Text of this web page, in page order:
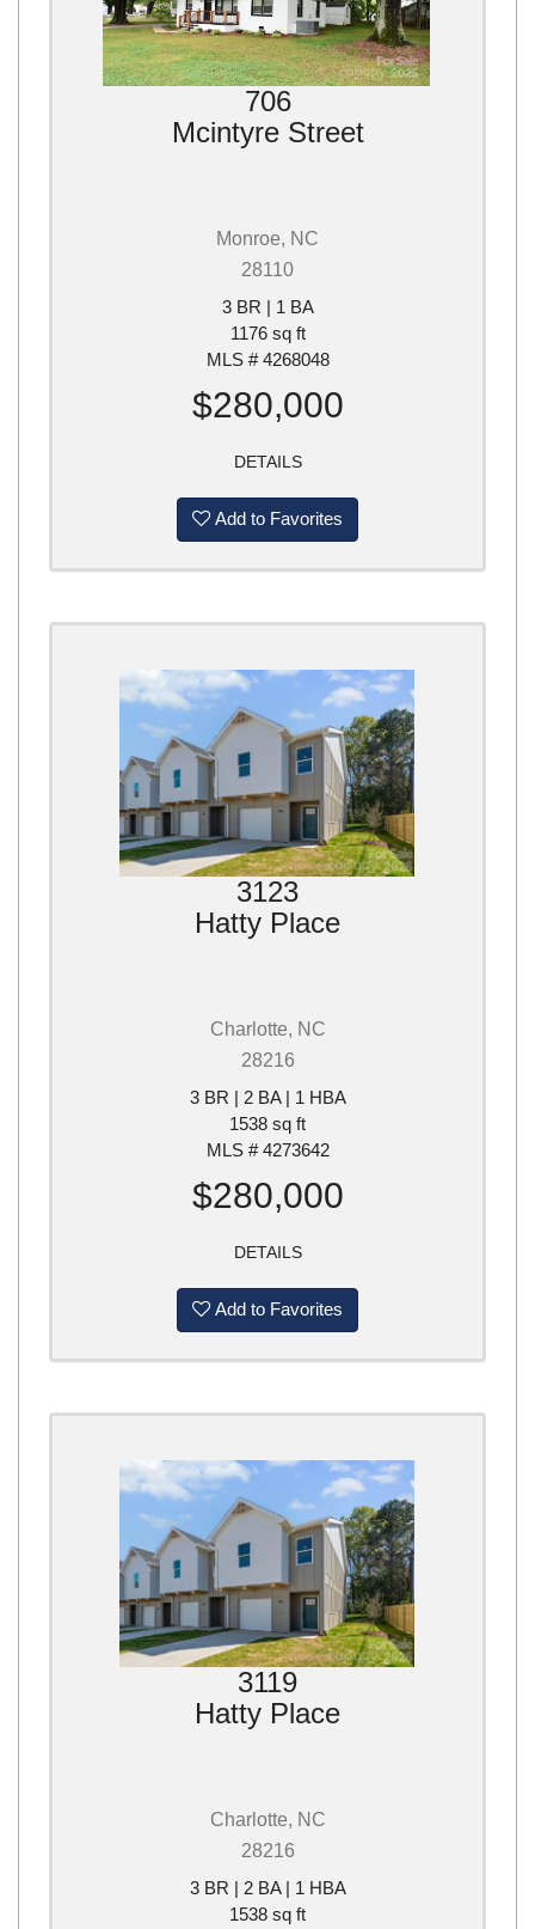
706
Mcintyre Street
Monroe, NC
28110
3 BR | 1 BA
1176 sq ft
MLS # 4268048
$280,000
DETAILS
Add to Favorites
3123
Hatty Place
Charlotte, NC
28216
3 BR | 2 BA | 1 HBA
1538 sq ft
MLS # 4273642
$280,000
DETAILS
Add to Favorites
3119
Hatty Place
Charlotte, NC
28216
3 BR | 2 BA | 1 HBA
1538 sq ft